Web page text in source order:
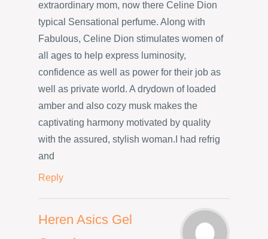
extraordinary mom, now there Celine Dion
typical Sensational perfume. Along with
Fabulous, Celine Dion stimulates women of
all ages to help express luminosity,
confidence as well as power for their job as
well as private world. A drydown of loaded
amber and also cozy musk makes the
captivating harmony motivated by quality
with the assured, stylish woman.I had refrig
and
Reply
Heren Asics Gel